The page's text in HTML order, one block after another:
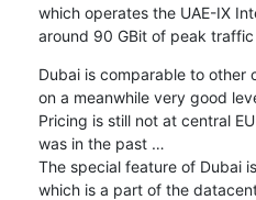
which operates the UAE-IX
around 90 GBit of peak
Dubai is comparable to other
on a meanwhile very good
Pricing is still not at central
was in the past …
The special feature of Dubai
which is a part of the